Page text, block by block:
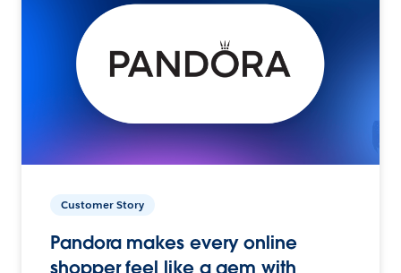
Customer Story
Pandora makes every online
shopper feel like a gem with